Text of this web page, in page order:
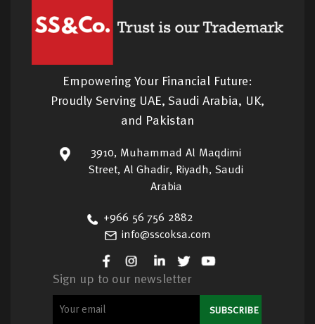
Empowering Your Financial Future:
Proudly Serving UAE, Saudi Arabia, UK,
and Pakistan
3910, Muhammad Al Maqdimi
Street, Al Ghadir, Riyadh, Saudi
Arabia
+966 56 756 2882
info@sscoksa.com
Sign up to our newsletter